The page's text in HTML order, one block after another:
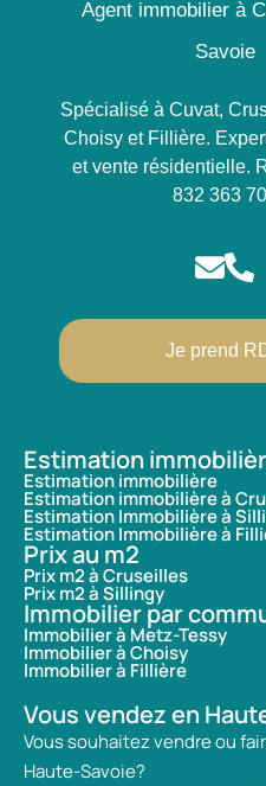
Agent immobilier à
Savoie
Spécialisé à Cuvat,
Choisy et Fillière.
et vente résidentielle.
832 363
Je prend
Estimation
Estimation immobilière
Estimation immobilière à
Estimation Immobilière à
Estimation Immobilière à
Prix au m2
Prix m2 à Cruseilles
Prix m2 à Sillingy
Immobilier par
Immobilier à Metz-Tessy
Immobilier à Choisy
Immobilier à Fillière
Vous vendez en
Vous souhaitez vendre ou
Haute-Savoie?